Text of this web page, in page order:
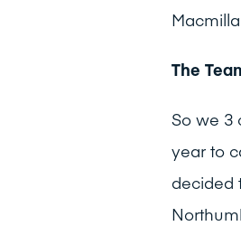
The
So we 3
year to
decided